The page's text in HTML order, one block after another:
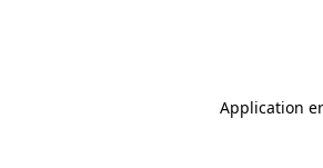
Application